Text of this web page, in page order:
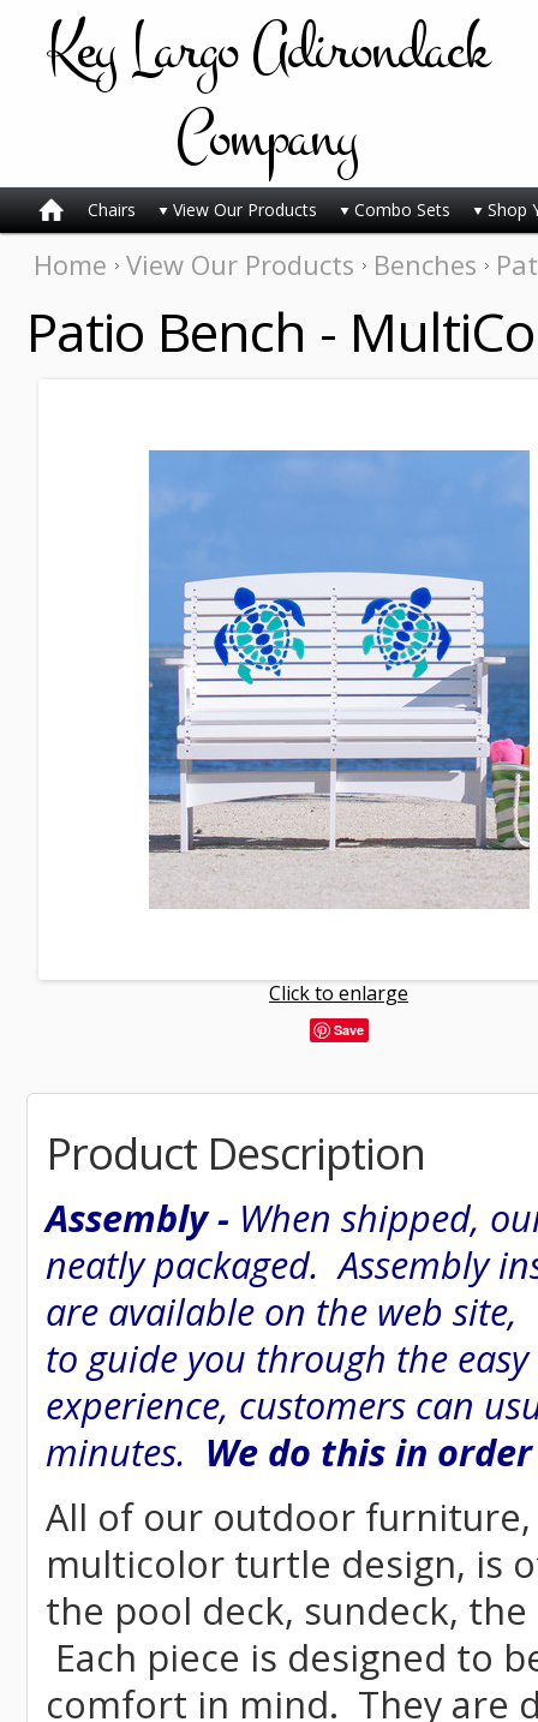
KeyLargo Adirondack
Company
Chairs View Our Products Combo Sets Shop
Home View Our Products Benches
Patio Bench -
Click to enlarge
Save
Product Description
Assembly - When shipped,
neatly packaged. Assembly
are available on the web
to guide you through the easy
experience, customers can
minutes. We do this in
All of our outdoor
multicolor turtle design, is
the pool deck, sundeck,
Each piece is designed to
comfort in mind. They are